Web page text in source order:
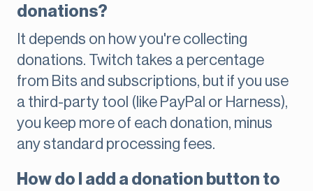
donations?
It depends on how you're collecting
donations. Twitch takes a percentage
from Bits and subscriptions, but if you use
a third-party tool (like PayPal or Harness),
you keep more of each donation, minus
any standard processing fees.
How do I add a donation button to